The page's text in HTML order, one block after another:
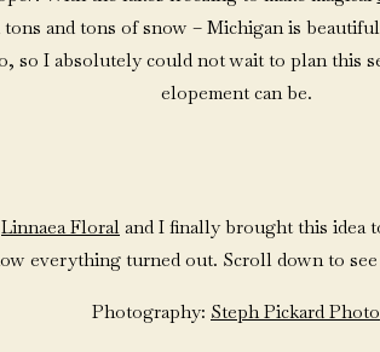
and tons of snow – Michigan is
so I absolutely could not wait to plan this
elopement can be.
Linnaea Floral and I finally brought this idea
everything turned out. Scroll down to
Photography: Steph Pickard Photo